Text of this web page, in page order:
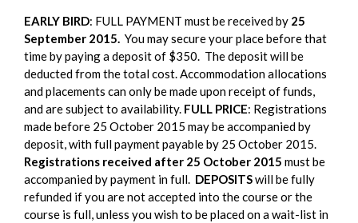
EARLY BIRD: FULL PAYMENT must be received by 25
September 2015. You may secure your place before that
time by paying a deposit of $350. The deposit will be
deducted from the total cost. Accommodation allocations
and placements can only be made upon receipt of funds,
and are subject to availability. FULL PRICE: Registrations
made before 25 October 2015 may be accompanied by
deposit, with full payment payable by 25 October 2015.
Registrations received after 25 October 2015 must be
accompanied by payment in full. DEPOSITSwill be fully
refunded if you are not accepted into the course or the
course is full, unless you wish to be placed on a wait-list in